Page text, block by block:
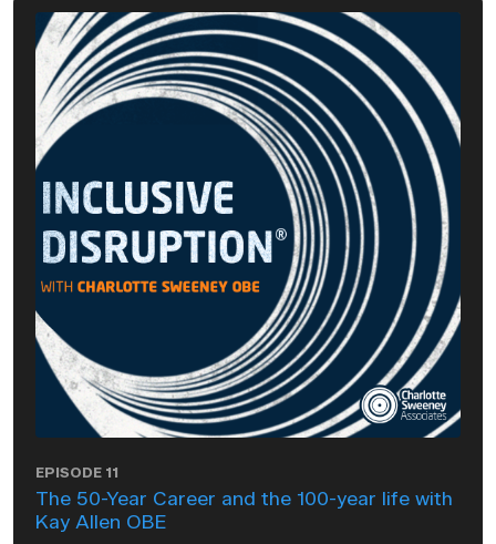
EPISODE 11
The 50-Year Career and the 100-year life with
Kay Allen OBE